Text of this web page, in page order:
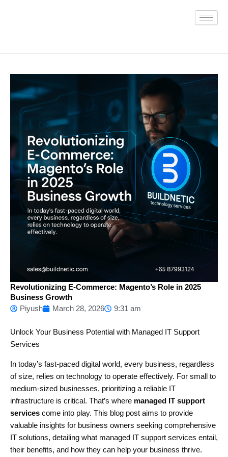
Revolutionizing E-Commerce: Magento’s Role in 2025
Business Growth
Piyush
March 28, 2026 9:31 am
Unlock Your Business Potential with Managed IT Support
Services
In today’s fast-paced digital world, every business, regardless
of size, relies on technology to operate effectively. For small to
medium-sized businesses, prioritizing a reliable IT
infrastructure is critical. That’s where managed IT support
services come into play. This blog post aims to provide
valuable insights for business owners seeking comprehensive
IT solutions, detailing what managed IT support services entail,
their benefits, and how they can help your business thrive.